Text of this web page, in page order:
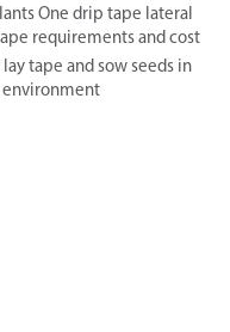
One drip tape lateral
requirements and cost
tape and sow seeds in
environment